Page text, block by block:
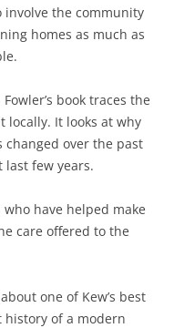
involve the community
homes as much as
book traces the
locally. It looks at why
over the past
few years.
have helped make
care offered to the
one of Kew’s best
of a modern